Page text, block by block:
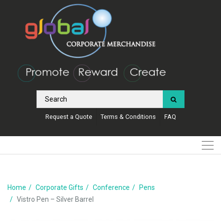
Request a Quote Terms & Conditions FAQ
Home Corporate Gifts Conference
Pens
Vistro Pen – Silver Barrel